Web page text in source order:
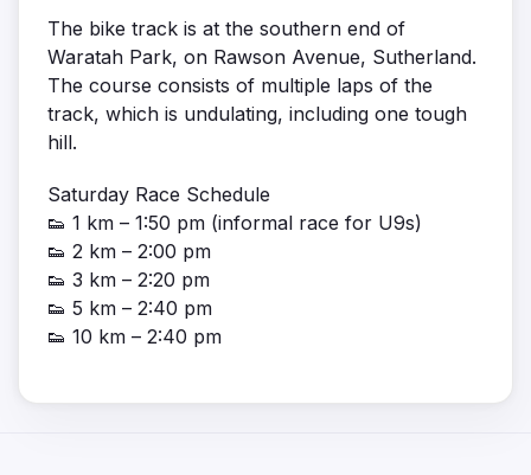
The bike track is at the southern end of
Waratah Park, on Rawson Avenue, Sutherland.
The course consists of multiple laps of the
track, which is undulating, including one tough
hill.
Saturday Race Schedule
👟 1 km – 1:50 pm (informal race for U9s)
👟 2 km – 2:00 pm
👟 3 km – 2:20 pm
👟 5 km – 2:40 pm
👟 10 km – 2:40 pm